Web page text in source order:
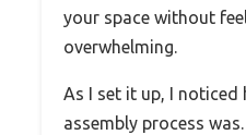
your space without
overwhelming.
As I set it up, I noticed
assembly process